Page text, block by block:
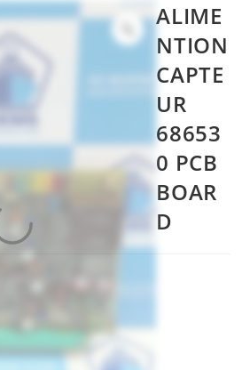
ALIME
NTION
CAPTE
UR
68653
0 PCB
BOAR
D